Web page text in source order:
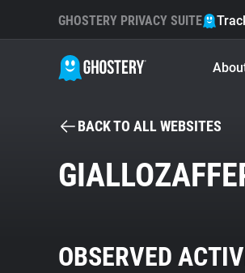
GHOSTERY PRIVACY SUITE
BACK TO ALL WEBSITES
OBSERVED